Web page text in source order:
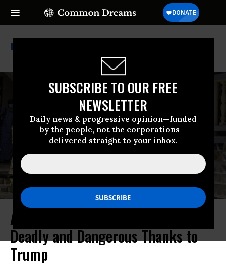
SUBSCRIBE TO OUR FREE
NEWSLETTER
Daily news & progressive opinion—funded
by the people, not the corporations—
delivered straight to your inbox.
National Nurses United
An Ebola Outbreak Made More
Deadly and Dangerous Thanks to
Trump